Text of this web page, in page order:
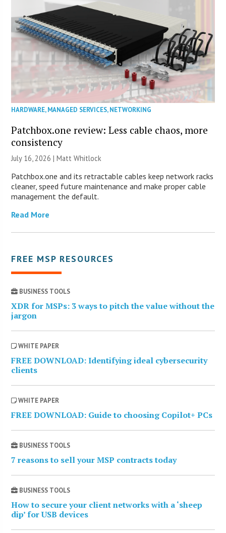
HARDWARE,MANAGED SERVICES,NETWORKING
Patchbox.one review: Less cable chaos, more
consistency
July 16, 2026 |Matt Whitlock
Patchbox.one and its retractable cables keep network racks
cleaner, speed future maintenance and make proper cable
management the default.
Read More
FREE MSP RESOURCES
BUSINESS TOOLS
XDR for MSPs: 3 ways to pitch the value without the
jargon
WHITE PAPER
FREE DOWNLOAD: Identifying ideal cybersecurity
clients
WHITE PAPER
FREE DOWNLOAD: Guide to choosing Copilot+ PCs
BUSINESS TOOLS
7 reasons to sell your MSP contracts today
BUSINESS TOOLS
How to secure your client networks with a ‘sheep
dip’ for USB devices